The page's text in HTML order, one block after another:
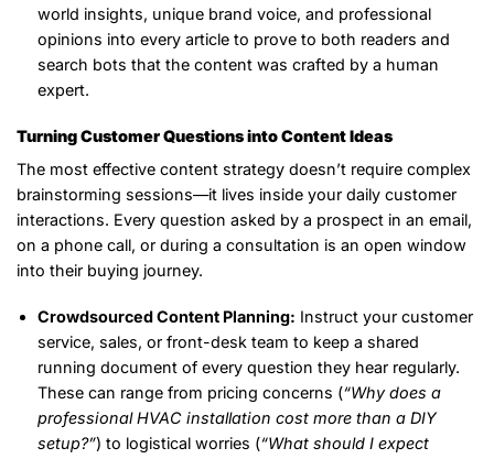
world insights, unique brand voice, and professional
opinions into every article to prove to both readers and
search bots that the content was crafted by a human
expert.
Turning Customer Questions into Content Ideas
The most effective content strategy doesn’t require complex
brainstorming sessions—it lives inside your daily customer
interactions. Every question asked by a prospect in an email,
on a phone call, or during a consultation is an open window
into their buying journey.
Crowdsourced Content Planning: Instruct your customer
service, sales, or front-desk team to keep a shared
running document of every question they hear regularly.
These can range from pricing concerns (“Why does a
professional HVAC installation cost more than a DIY
setup?”) to logistical worries (“What should I expect